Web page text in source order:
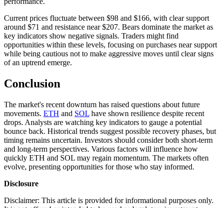
Current prices fluctuate between $98 and $166, with clear support
around $71 and resistance near $207. Bears dominate the market as
key indicators show negative signals. Traders might find
opportunities within these levels, focusing on purchases near support
while being cautious not to make aggressive moves until clear signs
of an uptrend emerge.
Conclusion
The market's recent downturn has raised questions about future
movements. ETH and SOL have shown resilience despite recent
drops. Analysts are watching key indicators to gauge a potential
bounce back. Historical trends suggest possible recovery phases, but
timing remains uncertain. Investors should consider both short-term
and long-term perspectives. Various factors will influence how
quickly ETH and SOL may regain momentum. The markets often
evolve, presenting opportunities for those who stay informed.
Disclosure
Disclaimer: This article is provided for informational purposes only.